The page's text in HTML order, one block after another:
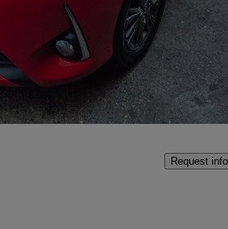
Good
Request info